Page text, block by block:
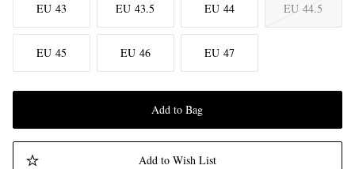
EU 43 EU 43.5 EU 44 EU 44.5
EU 45 EU 46 EU 47
Add to Bag
Add to Wish List